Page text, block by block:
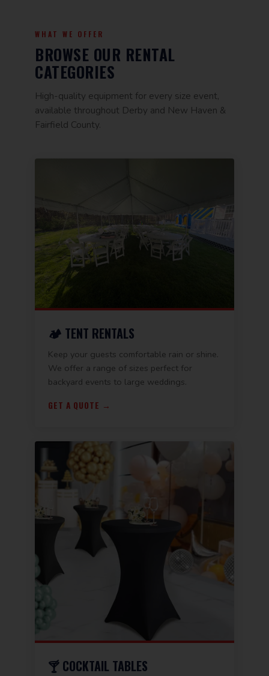
WHAT WE OFFER
BROWSE OUR RENTAL
CATEGORIES
High-quality equipment for every size event,
available throughout Derby and New Haven &
Fairfield County.
🏕️ TENT RENTALS
Keep your guests comfortable rain or shine.
We offer a range of sizes perfect for
backyard events to large weddings.
GET A QUOTE →
🍸 COCKTAIL TABLES